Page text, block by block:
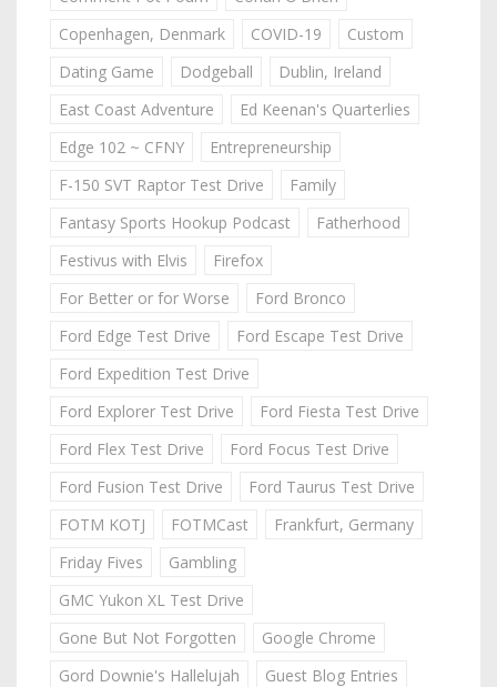
Copenhagen, Denmark
COVID-19
Custom
Dating Game
Dodgeball
Dublin, Ireland
East Coast Adventure
Ed Keenan's Quarterlies
Edge 102 ~ CFNY
Entrepreneurship
F-150 SVT Raptor Test Drive
Family
Fantasy Sports Hookup Podcast
Fatherhood
Festivus with Elvis
Firefox
For Better or for Worse
Ford Bronco
Ford Edge Test Drive
Ford Escape Test Drive
Ford Expedition Test Drive
Ford Explorer Test Drive
Ford Fiesta Test Drive
Ford Flex Test Drive
Ford Focus Test Drive
Ford Fusion Test Drive
Ford Taurus Test Drive
FOTM KOTJ
FOTMCast
Frankfurt, Germany
Friday Fives
Gambling
GMC Yukon XL Test Drive
Gone But Not Forgotten
Google Chrome
Gord Downie's Hallelujah
Guest Blog Entries